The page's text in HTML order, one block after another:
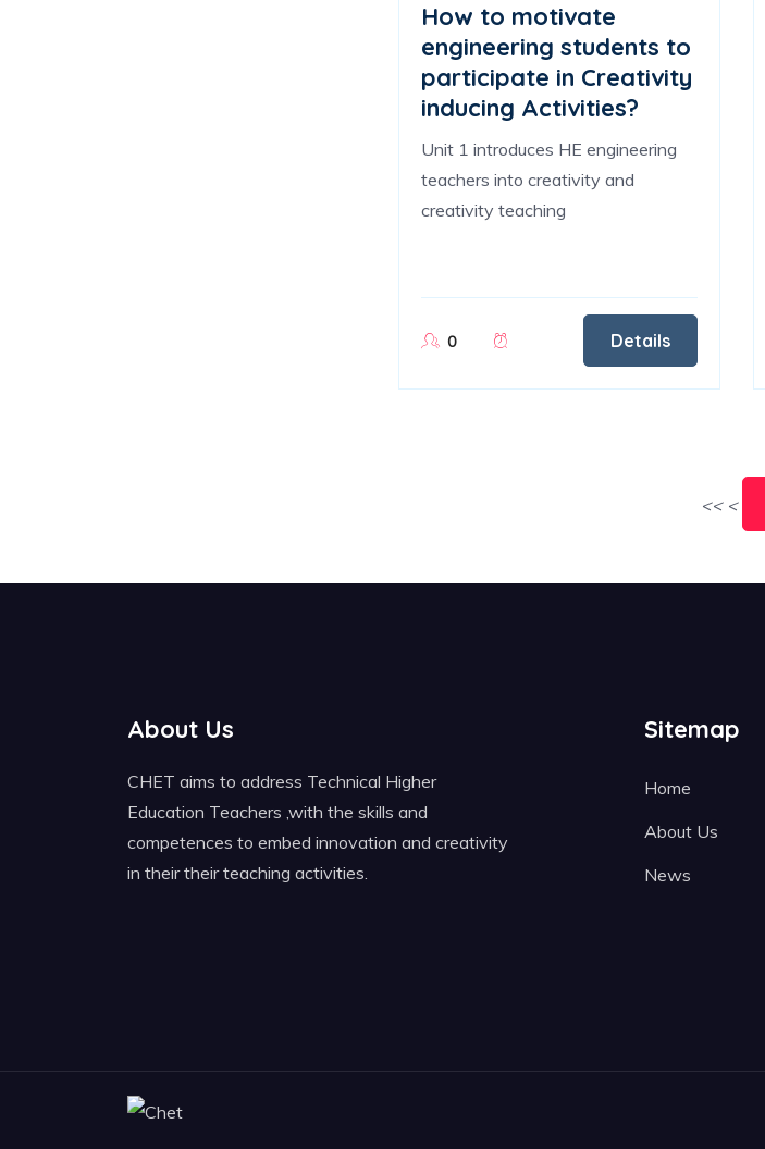
How to motivate
engineering students to
participate in Creativity
inducing Activities?
Unit 1 introduces HE engineering
teachers into creativity and
creativity teaching
0 Details
<< <
About Us
CHET aims to address Technical Higher
Education Teachers ,with the skills and
competences to embed innovation and creativity
in their their teaching activities.
Sitemap
Home
About Us
News